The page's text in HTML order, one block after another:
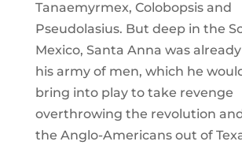
Tanaemyrmex, Colobopsis and
Pseudolasius. But deep in the
Mexico, Santa Anna was
his army of men, which he
bring into play to take revenge
overthrowing the revolution
the Anglo-Americans out of